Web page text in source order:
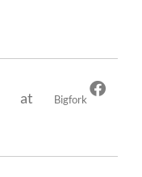
at
Bigfork